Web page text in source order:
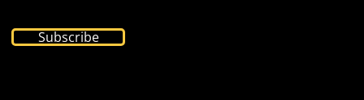
Subscribe